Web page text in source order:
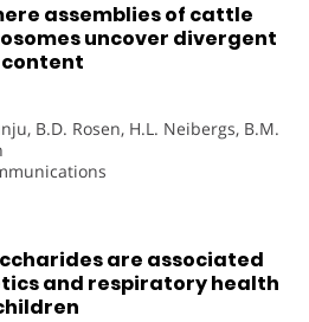
assemblies of cattle
uncover divergent
B.D. Rosen, H.L. Neibergs, B.M.
are associated
and respiratory health